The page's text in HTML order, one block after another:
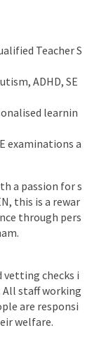
Teacher S
ADHD, SE
learnin
examinations a
a passion for s
this is a rewar
through pers
vetting checks i
staff working
are responsi
welfare.